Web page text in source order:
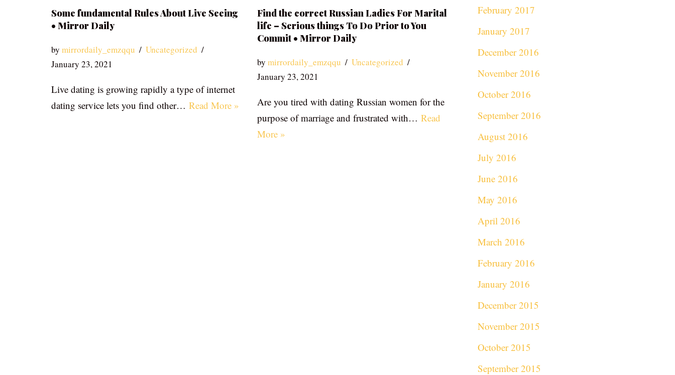
Some fundamental Rules About Live Seeing
• Mirror Daily
by mirrordaily_emzqqu
Uncategorized
January 23, 2021
Live dating is growing rapidly a type of internet
dating service lets you find other… Read More »
Find the correct Russian Ladies For Marital
life – Serious things To Do Prior to You
Commit • Mirror Daily
by mirrordaily_emzqqu
Uncategorized
January 23, 2021
Are you tired with dating Russian women for the
purpose of marriage and frustrated with… Read
More »
February 2017
January 2017
December 2016
November 2016
October 2016
September 2016
August 2016
July 2016
June 2016
May 2016
April 2016
March 2016
February 2016
January 2016
December 2015
November 2015
October 2015
September 2015